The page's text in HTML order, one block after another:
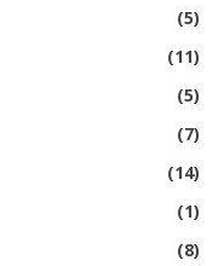
(5)
(11)
(5)
(7)
(14)
(1)
(8)